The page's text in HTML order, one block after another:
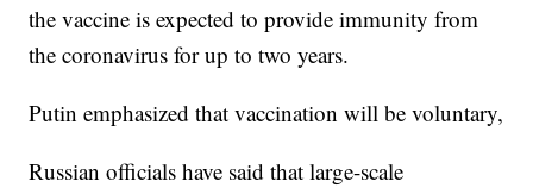
the vaccine is expected to provide immunity from
the coronavirus for up to two years.
Putin emphasized that vaccination will be voluntary,
Russian officials have said that large-scale